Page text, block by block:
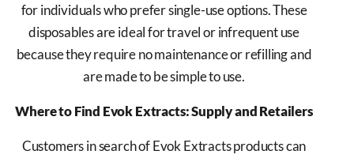
for individuals who prefer single-use options. These
disposables are ideal for travel or infrequent use
because they require no maintenance or refilling and
are made to be simple to use.
Where to Find Evok Extracts: Supply and Retailers
Customers in search of Evok Extracts products can